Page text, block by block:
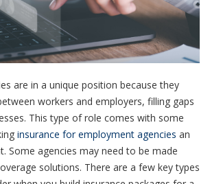
are in a unique position because they
workers and employers, filling gaps
This type of role comes with some
insurance for employment agencies an
Some agencies may need to be made
solutions. There are a few key types